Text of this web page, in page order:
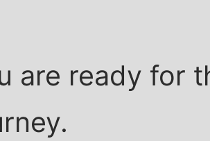
are ready for